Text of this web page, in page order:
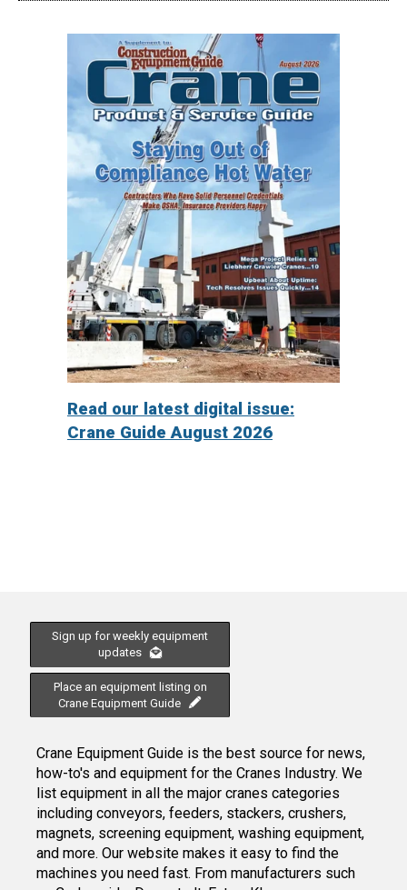
Read our latest digital issue:
Crane Guide August 2026
Sign up for weekly equipment
updates
Place an equipment listing on
Crane Equipment Guide
Crane Equipment Guide is the best source for news,
how-to's and equipment for the Cranes Industry. We
list equipment in all the major cranes categories
including conveyors, feeders, stackers, crushers,
magnets, screening equipment, washing equipment,
and more. Our website makes it easy to find the
machines you need fast. From manufacturers such